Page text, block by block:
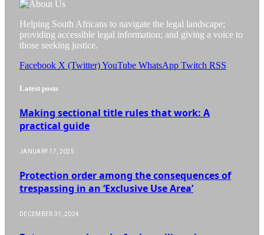
Helping South Africans to navigate the legal landscape;
providing accessible legal information; and giving a voice to
those seeking justice.
Facebook X (Twitter)YouTube WhatsApp Twitch RSS
Latest posts
Making sectional title rules that work: A
practical guide
JANUARY 17, 2025
Protection order among the consequences of
trespassing in an ‘Exclusive Use Area’
DECEMBER 31, 2024